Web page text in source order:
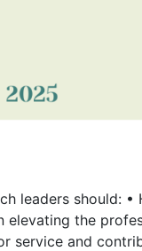
leaders should: •
elevating the
service and